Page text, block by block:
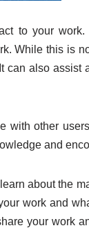
to your
While this is
can also assist
with other
and
about the
work and
your work